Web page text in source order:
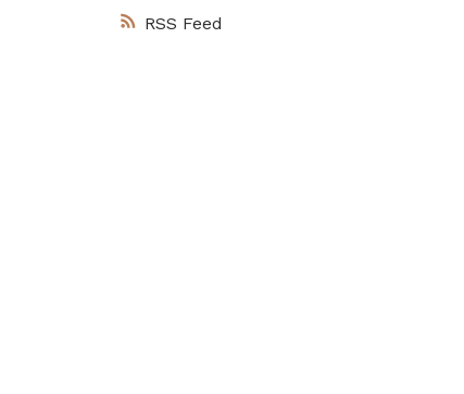
RSS